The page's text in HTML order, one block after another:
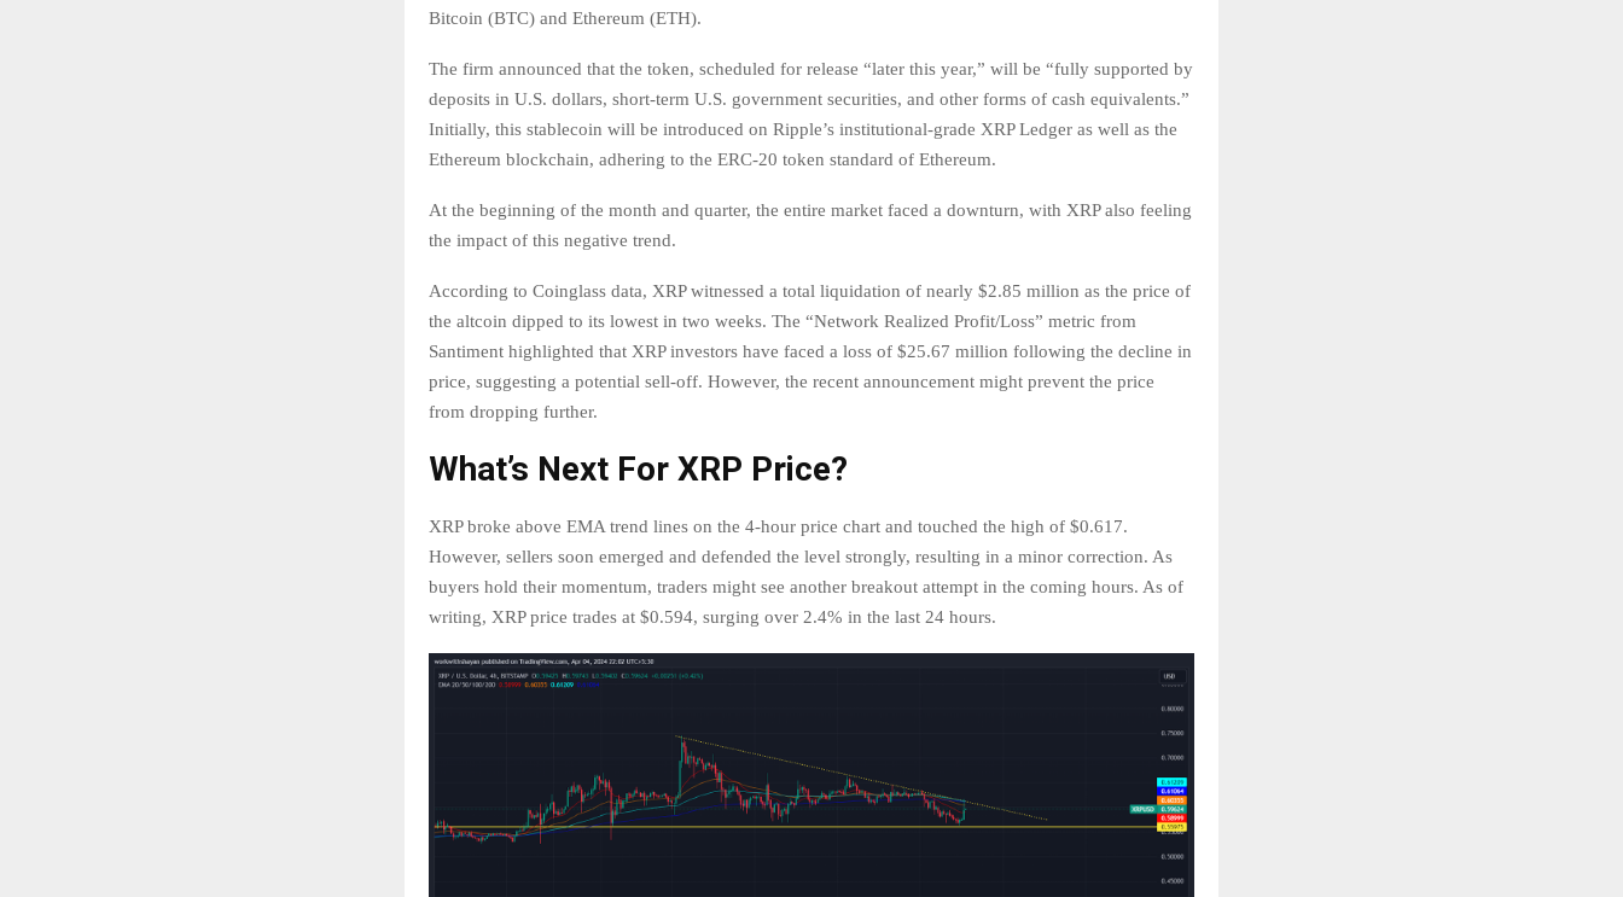
Bitcoin (BTC) and Ethereum (ETH).
The firm announced that the token, scheduled for release “later this year,” will be “fully supported by
deposits in U.S. dollars, short-term U.S. government securities, and other forms of cash equivalents.”
Initially, this stablecoin will be introduced on Ripple’s institutional-grade XRP Ledger as well as the
Ethereum blockchain, adhering to the ERC-20 token standard of Ethereum.
At the beginning of the month and quarter, the entire market faced a downturn, with XRP also feeling
the impact of this negative trend.
According to Coinglass data, XRP witnessed a total liquidation of nearly $2.85 million as the price of
the altcoin dipped to its lowest in two weeks. The “Network Realized Profit/Loss” metric from
Santiment highlighted that XRP investors have faced a loss of $25.67 million following the decline in
price, suggesting a potential sell-off. However, the recent announcement might prevent the price
from dropping further.
What’s Next For XRP Price?
XRP broke above EMA trend lines on the 4-hour price chart and touched the high of $0.617.
However, sellers soon emerged and defended the level strongly, resulting in a minor correction. As
buyers hold their momentum, traders might see another breakout attempt in the coming hours. As of
writing, XRP price trades at $0.594, surging over 2.4% in the last 24 hours.